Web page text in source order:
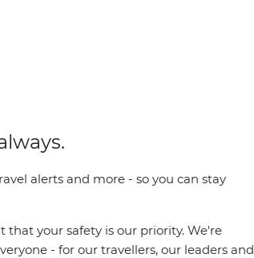
alerts and more - so you can stay
your safety is our priority. We're
- for our travellers, our leaders and